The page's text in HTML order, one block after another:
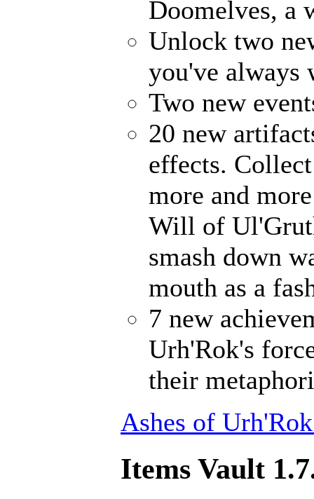
Doomelves, a
Unlock two
you've always
Two new
20 new
effects.
more and
Will of
smash down
mouth as a
7 new
Urh'Rok's
their
Ashes of
Items Vault